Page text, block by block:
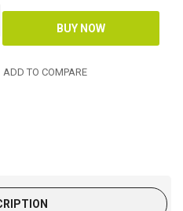
ADD TO COMPARE